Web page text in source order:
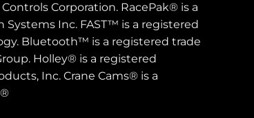
Corporation. RacePak® is a
Inc. FAST™ is a registered
Bluetooth™ is a registered trade
Holley® is a registered
Inc. Crane Cams® is a